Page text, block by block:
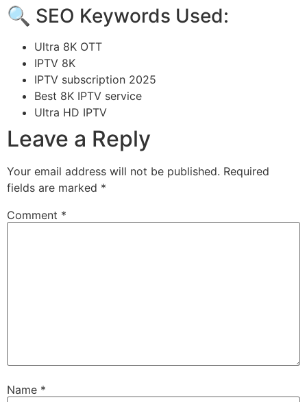
🔍 SEO Keywords Used:
Ultra 8K OTT
IPTV 8K
IPTV subscription 2025
Best 8K IPTV service
Ultra HD IPTV
Leave a Reply
Your email address will not be published. Required
fields are marked *
Comment *
Name *